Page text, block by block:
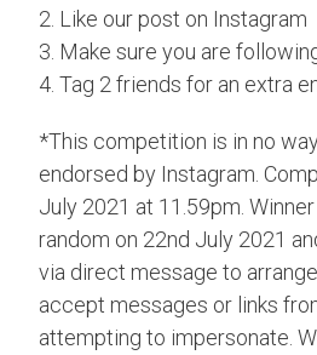
2. Like our post on Instagram
3. Make sure you are
4. Tag 2 friends for an extra
*This competition is in no
endorsed by Instagram.
July 2021 at 11.59pm.
random on 22nd July 2021
via direct message to
accept messages or links
attempting to impersonate.